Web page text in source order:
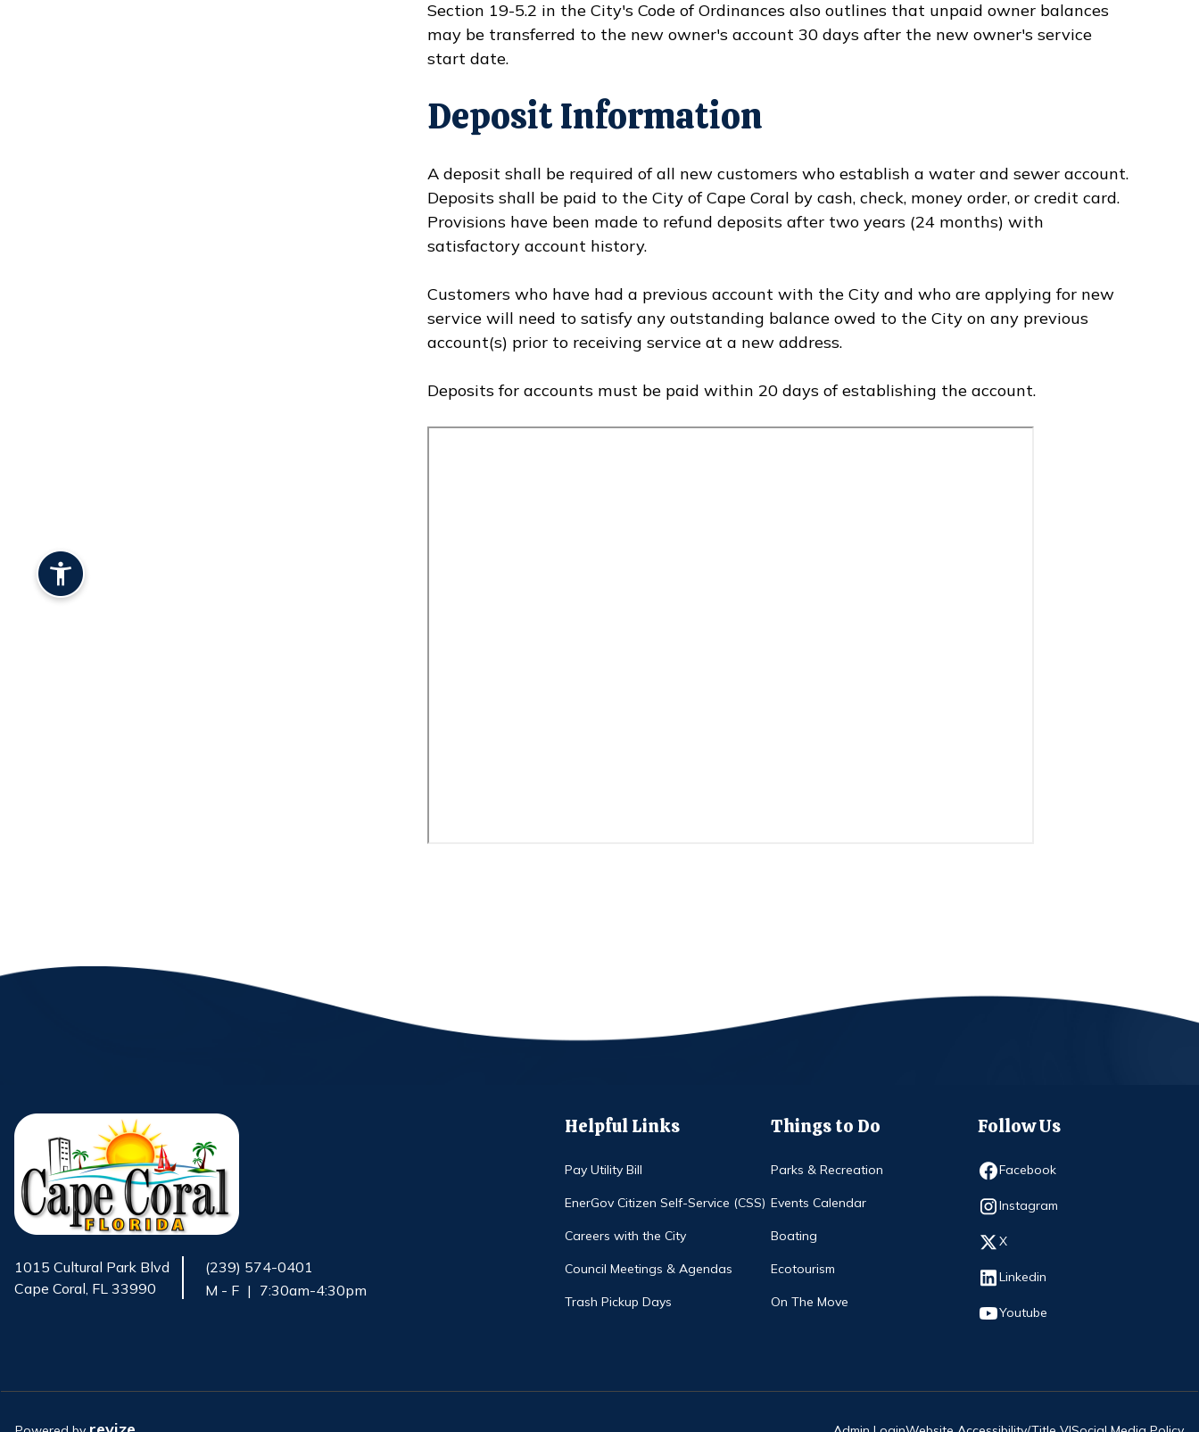
Section 19-5.2 in the City's Code of Ordinances also outlines that unpaid owner balances
may be transferred to the new owner's account 30 days after the new owner's service
start date.
Deposit Information
A deposit shall be required of all new customers who establish a water and sewer account.
Deposits shall be paid to the City of Cape Coral by cash, check, money order, or credit card.
Provisions have been made to refund deposits after two years (24 months) with
satisfactory account history.
Customers who have had a previous account with the City and who are applying for new
service will need to satisfy any outstanding balance owed to the City on any previous
account(s) prior to receiving service at a new address.
Deposits for accounts must be paid within 20 days of establishing the account.
1015 Cultural Park Blvd
Cape Coral, FL 33990
(239) 574-0401
M - F | 7:30am-4:30pm
Helpful Links
Pay Utility Bill
EnerGov Citizen Self-Service (CSS)
Careers with the City
Council Meetings & Agendas
Trash Pickup Days
Things to Do
Parks & Recreation
Events Calendar
Boating
Ecotourism
On The Move
Follow Us
Facebook
Opens in new window
Instagram
Opens in new window
X
Opens in new window
Linkedin
Opens in new window
Youtube
Opens in new window